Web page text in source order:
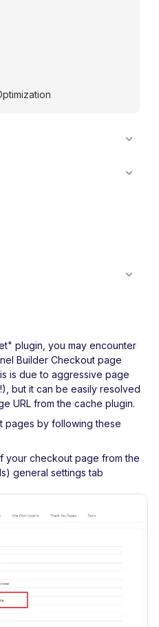
plugin, you may encounter
Builder Checkout page
is due to aggressive page
but it can be easily resolved
URL from the cache plugin.
pages by following these
your checkout page from the
general settings tab